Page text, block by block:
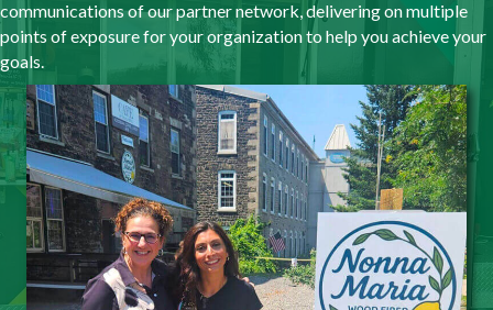
communications of our partner network, delivering on multiple
points of exposure for your organization to help you achieve your
goals.